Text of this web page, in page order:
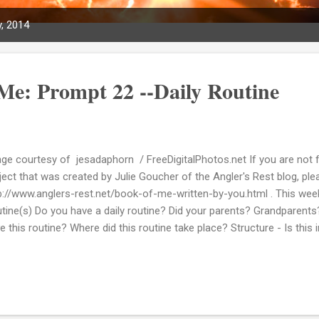
2014
Prompt 22 --Daily Routine
courtesy of jesadaphorn / FreeDigitalPhotos.net If you are not
that was created by Julie Goucher of the Angler's Rest blog,
www.anglers-rest.net/book-of-me-written-by-you.html . This
Do you have a daily routine? Did your parents?
this routine? Where did this routine take place? Structure - Is this
end I don't think it would come out right. So for now I am going to
way too intriguing to me right now.